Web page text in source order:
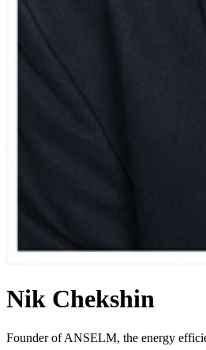
Nik Chekshin
Founder of ANSELM, the energy